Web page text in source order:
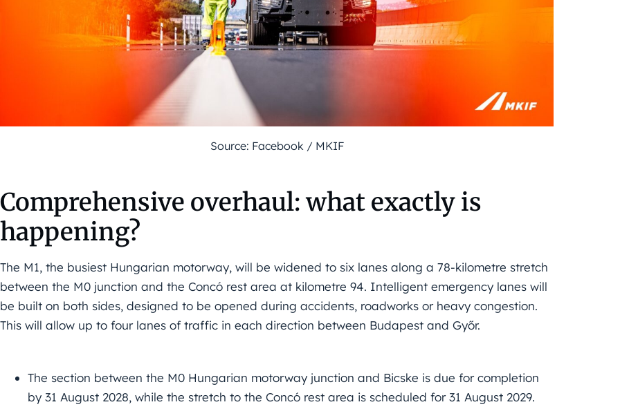
Source: Facebook / MKIF
Comprehensive overhaul: what exactly is
happening?
The M1, the busiest Hungarian motorway, will be widened to six lanes along a 78-kilometre stretch
between the M0 junction and the Concó rest area at kilometre 94. Intelligent emergency lanes will
be built on both sides, designed to be opened during accidents, roadworks or heavy congestion.
This will allow up to four lanes of traffic in each direction between Budapest and Győr.
The section between the M0 Hungarian motorway junction and Bicske is due for completion
by 31 August 2028, while the stretch to the Concó rest area is scheduled for 31 August 2029.